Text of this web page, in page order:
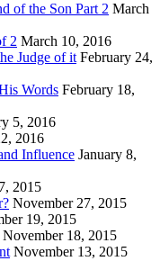
of the Son Part 2 March
2 March 10, 2016
Judge of it February 24,
Words February 18,
5, 2016
2016
Influence January 8,
2015
November 27, 2015
19, 2015
November 18, 2015
November 13, 2015